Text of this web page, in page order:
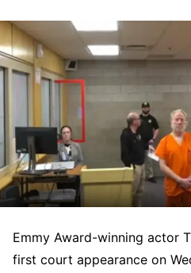
Emmy Award-winning actor
first court appearance on